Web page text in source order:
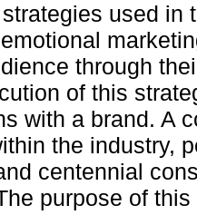
used in
through
of this
with a brand. A
the industry,
centennial
purpose of